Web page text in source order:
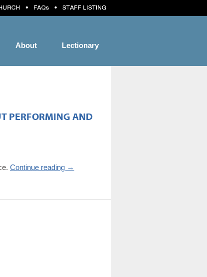
Lectionary
About
PERFORMING AND
Continue reading →